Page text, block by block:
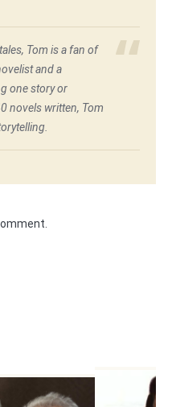
Tom is a fan of
and a
one story or
novels written, Tom